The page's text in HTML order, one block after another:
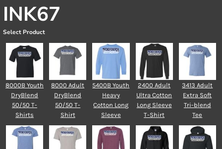
INK67
Select Product
8000B Youth
DryBlend
50/50 T-
Shirts
8000 Adult
DryBlend
50/50 T-
Shirt
5400B Youth
Heavy
Cotton Long
Sleeve
2400 Adult
Ultra Cotton
Long Sleeve
T-Shirt
3413 Adult
Extra Soft
Tri-blend
Tee